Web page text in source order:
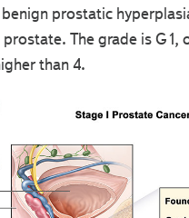
prostatic
The grade is G1,
than 4.